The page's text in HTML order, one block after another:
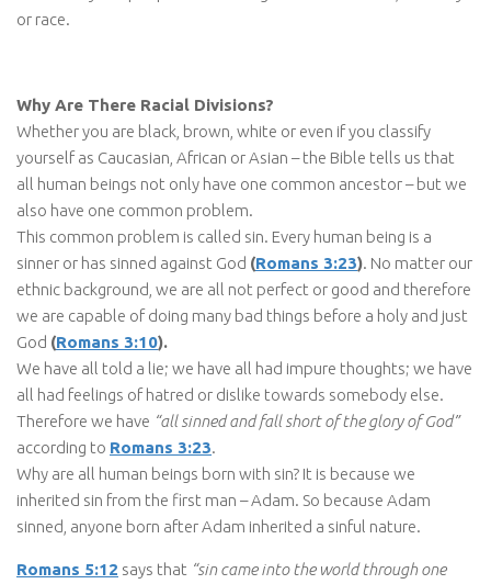
or race.
Why Are There Racial Divisions?
Whether you are black, brown, white or even if you classify
yourself as Caucasian, African or Asian – the Bible tells us that
all human beings not only have one common ancestor – but we
also have one common problem.
This common problem is called sin. Every human being is a
sinner or has sinned against God (Romans 3:23). No matter our
ethnic background, we are all not perfect or good and therefore
we are capable of doing many bad things before a holy and just
God (Romans 3:10).
We have all told a lie; we have all had impure thoughts; we have
all had feelings of hatred or dislike towards somebody else.
Therefore we have “all sinned and fall short of the glory of God”
according to Romans 3:23.
Why are all human beings born with sin? It is because we
inherited sin from the first man – Adam. So because Adam
sinned, anyone born after Adam inherited a sinful nature.
Romans 5:12 says that “sin came into the world through one